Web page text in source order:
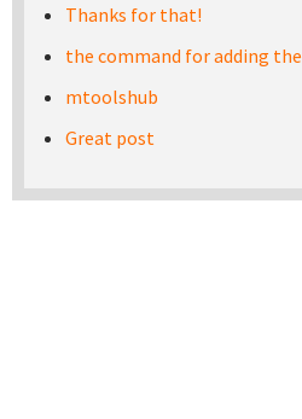
Thanks for that!
the command for adding the
mtoolshub
Great post